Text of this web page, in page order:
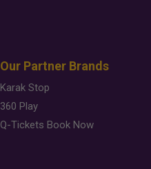
Our Partner Brands
Karak Stop
360 Play
Q-Tickets Book Now